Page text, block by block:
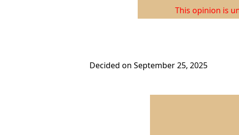
This opinion is
Decided on September 25, 2025